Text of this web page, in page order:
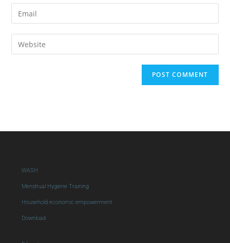
WASH
Menstrual Hygiene Training
Household economic empowerment
Download